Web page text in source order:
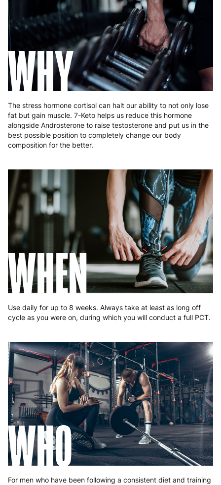
WHY
The stress hormone cortisol can halt our ability to not only lose
fat but gain muscle. 7-Keto helps us reduce this hormone
alongside Androsterone to raise testosterone and put us in the
best possible position to completely change our body
composition for the better.
WHEN
Use daily for up to 8 weeks. Always take at least as long off
cycle as you were on, during which you will conduct a full PCT.
WHO
For men who have been following a consistent diet and training